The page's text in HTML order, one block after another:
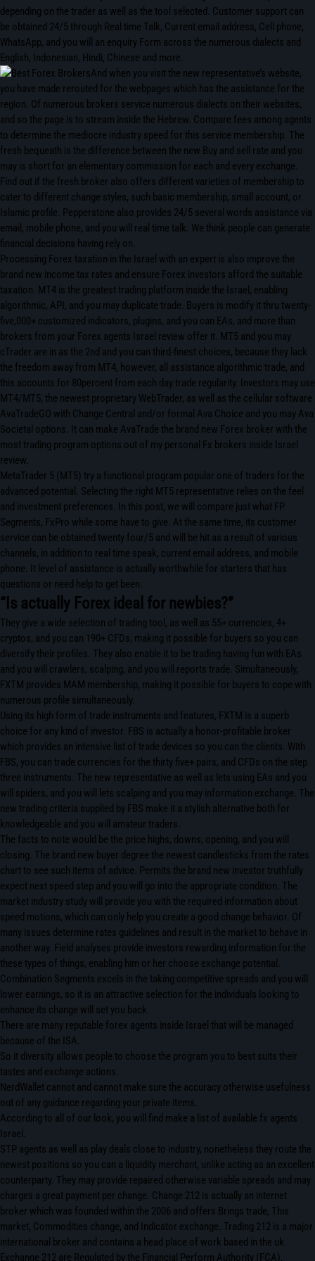
depending on the trader as well as the tool selected. Customer support can
be obtained 24/5 through Real time Talk, Current email address, Cell phone,
WhatsApp, and you will an enquiry Form across the numerous dialects and
English, Indonesian, Hindi, Chinese and more.
And when you visit the new representative’s website,
you have made rerouted for the webpages which has the assistance for the
region. Of numerous brokers service numerous dialects on their websites,
and so the page is to stream inside the Hebrew. Compare fees among agents
to determine the mediocre industry speed for this service membership. The
fresh bequeath is the difference between the new Buy and sell rate and you
may is short for an elementary commission for each and every exchange.
Find out if the fresh broker also offers different varieties of membership to
cater to different change styles, such basic membership, small account, or
Islamic profile. Pepperstone also provides 24/5 several words assistance via
email, mobile phone, and you will real time talk. We think people can generate
financial decisions having rely on.
Processing Forex taxation in the Israel with an expert is also improve the
brand new income tax rates and ensure Forex investors afford the suitable
taxation. MT4 is the greatest trading platform inside the Israel, enabling
algorithmic, API, and you may duplicate trade. Buyers is modify it thru twenty-
five,000+ customized indicators, plugins, and you can EAs, and more than
brokers from your Forex agents Israel review offer it. MT5 and you may
cTrader are in as the 2nd and you can third-finest choices, because they lack
the freedom away from MT4, however, all assistance algorithmic trade, and
this accounts for 80percent from each day trade regularity. Investors may use
MT4/MT5, the newest proprietary WebTrader, as well as the cellular software
AvaTradeGO with Change Central and/or formal Ava Choice and you may Ava
Societal options. It can make AvaTrade the brand new Forex broker with the
most trading program options out of my personal Fx brokers inside Israel
review.
MetaTrader 5 (MT5) try a functional program popular one of traders for the
advanced potential. Selecting the right MT5 representative relies on the feel
and investment preferences. In this post, we will compare just what FP
Segments, FxPro while some have to give. At the same time, its customer
service can be obtained twenty four/5 and will be hit as a result of various
channels, in addition to real time speak, current email address, and mobile
phone. It level of assistance is actually worthwhile for starters that has
questions or need help to get been.
“Is actually Forex ideal for newbies?”
They give a wide selection of trading tool, as well as 55+ currencies, 4+
cryptos, and you can 190+ CFDs, making it possible for buyers so you can
diversify their profiles. They also enable it to be trading having fun with EAs
and you will crawlers, scalping, and you will reports trade. Simultaneously,
FXTM provides MAM membership, making it possible for buyers to cope with
numerous profile simultaneously.
Using its high form of trade instruments and features, FXTM is a superb
choice for any kind of investor. FBS is actually a honor-profitable broker
which provides an intensive list of trade devices so you can the clients. With
FBS, you can trade currencies for the thirty five+ pairs, and CFDs on the step
three instruments. The new representative as well as lets using EAs and you
will spiders, and you will lets scalping and you may information exchange. The
new trading criteria supplied by FBS make it a stylish alternative both for
knowledgeable and you will amateur traders.
The facts to note would be the price highs, downs, opening, and you will
closing. The brand new buyer degree the newest candlesticks from the rates
chart to see such items of advice. Permits the brand new investor truthfully
expect next speed step and you will go into the appropriate condition. The
market industry study will provide you with the required information about
speed motions, which can only help you create a good change behavior. Of
many issues determine rates guidelines and result in the market to behave in
another way. Field analyses provide investors rewarding information for the
these types of things, enabling him or her choose exchange potential.
Combination Segments excels in the taking competitive spreads and you will
lower earnings, so it is an attractive selection for the individuals looking to
enhance its change will set you back.
There are many reputable forex agents inside Israel that will be managed
because of the ISA.
So it diversity allows people to choose the program you to best suits their
tastes and exchange actions.
NerdWallet cannot and cannot make sure the accuracy otherwise usefulness
out of any guidance regarding your private items.
According to all of our look, you will find make a list of available fx agents
Israel.
STP agents as well as play deals close to industry, nonetheless they route the
newest positions so you can a liquidity merchant, unlike acting as an excellent
counterparty. They may provide repaired otherwise variable spreads and may
charges a great payment per change. Change 212 is actually an internet
broker which was founded within the 2006 and offers Brings trade, This
market, Commodities change, and Indicator exchange. Trading 212 is a major
international broker and contains a head place of work based in the uk.
Exchange 212 are Regulated by the Financial Perform Authority (FCA),